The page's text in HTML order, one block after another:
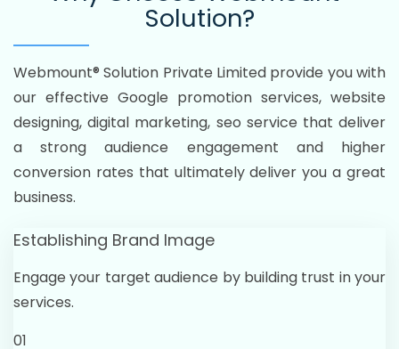
Solution?
Webmount® Solution Private Limited provide you with
our effective Google promotion services, website
designing, digital marketing, seo service that deliver
a strong audience engagement and higher
conversion rates that ultimately deliver you a great
business.
Establishing Brand Image
Engage your target audience by building trust in your
services.
01